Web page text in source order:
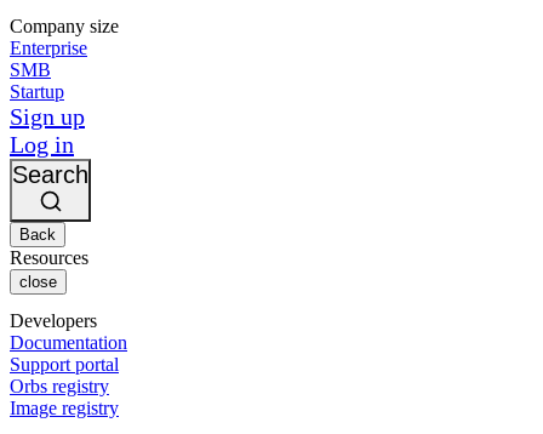
Company size
Enterprise
SMB
Startup
Sign up
Log in
Search
Back
Resources
close
Developers
Documentation
Support portal
Orbs registry
Image registry